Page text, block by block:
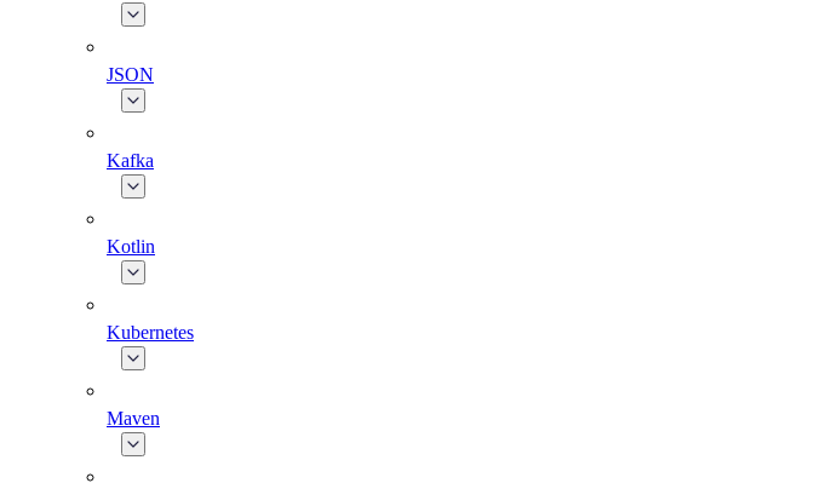
JSON
Kafka
Kotlin
Kubernetes
Maven